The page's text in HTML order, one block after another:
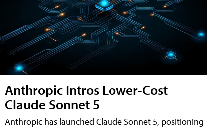
Anthropic Intros Lower-Cost
Claude Sonnet 5
Anthropic has launched Claude Sonnet 5, positioning